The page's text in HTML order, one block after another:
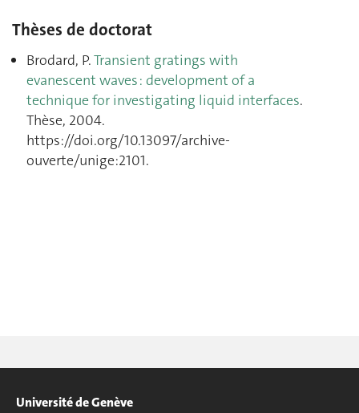
Thèses de doctorat
Brodard, P.Transient gratings with
evanescent waves : development of a
technique for investigating liquid interfaces.
Thèse, 2004.
https://doi.org/10.13097/archive-
ouverte/unige:2101.
Université de Genève